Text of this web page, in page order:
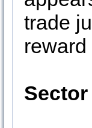
trade
reward